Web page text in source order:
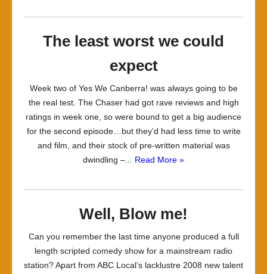
The least worst we could
expect
Week two of Yes We Canberra! was always going to be
the real test. The Chaser had got rave reviews and high
ratings in week one, so were bound to get a big audience
for the second episode…but they’d had less time to write
and film, and their stock of pre-written material was
dwindling –... Read More »
Well, Blow me!
Can you remember the last time anyone produced a full
length scripted comedy show for a mainstream radio
station? Apart from ABC Local’s lacklustre 2008 new talent